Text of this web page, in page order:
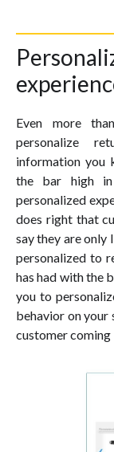
Even more
personalize
information you
the bar high
personalized
does right that
say they are only
personalized to
has had with the
you to
behavior on your
customer